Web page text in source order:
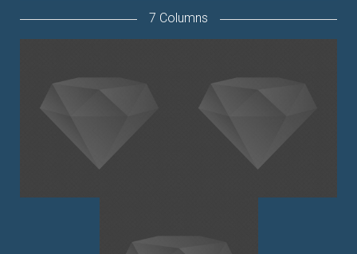
7 Columns